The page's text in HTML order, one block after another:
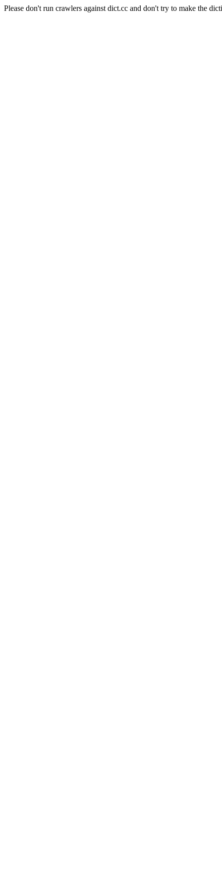
Please don't run crawlers against dict.cc and don't try to make the